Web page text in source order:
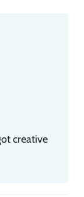
creative